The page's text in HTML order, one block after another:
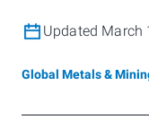
Updated March
Global Metals &